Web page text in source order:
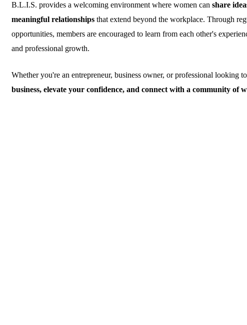
B.L.I.S. provides a welcoming environment where women can share
meaningful relationships that extend beyond the workplace. Through
opportunities, members are encouraged to learn from each other's
and professional growth.
Whether you're an entrepreneur, business owner, or professional looking
business, elevate your confidence, and connect with a community of